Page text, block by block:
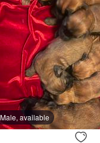
Male, available